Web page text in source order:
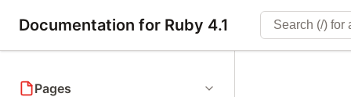
Documentation for Ruby 4.1
Pages